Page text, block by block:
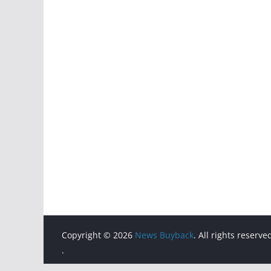
Copyright © 2026 News Buyback. All rights
.